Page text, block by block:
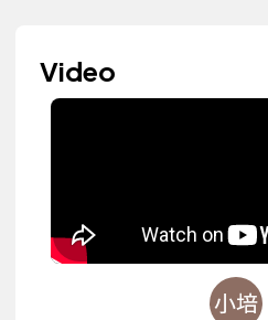
Video